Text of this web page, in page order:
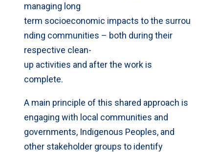
managing long
term socioeconomic impacts to the surrou
nding communities – both during their
respective clean-
up activities and after the work is
complete.
A main principle of this shared approach is
engaging with local communities and
governments, Indigenous Peoples, and
other stakeholder groups to identify